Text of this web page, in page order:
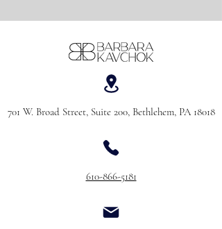
701 W. Broad Street, Suite 200, Bethlehem, PA 18018
610-866-5181